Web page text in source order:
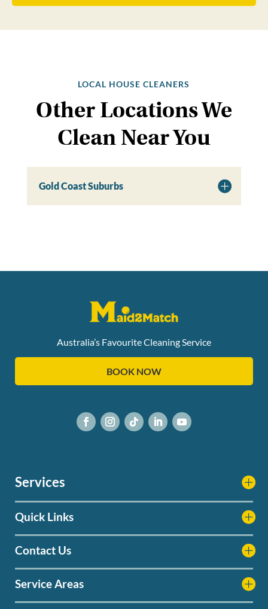
LOCAL HOUSE CLEANERS
Other Locations We
Clean Near You
Gold Coast Suburbs
Australia’s Favourite Cleaning Service
BOOK NOW
Services
Quick Links
Contact Us
Service Areas